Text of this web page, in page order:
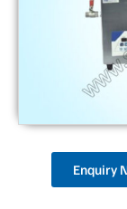
Enquiry